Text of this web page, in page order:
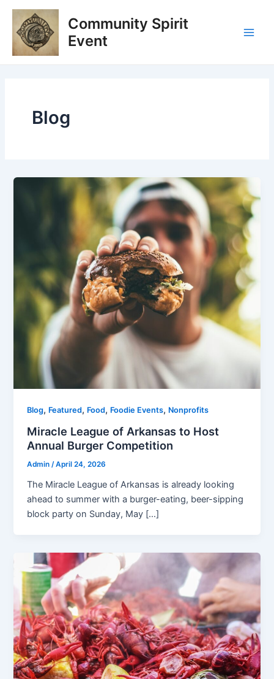
Skip
content
Community Spirit
Event
Blog
Blog, Featured, Food, Foodie Events, Nonprofits
Miracle League of Arkansas to Host
Annual Burger Competition
Admin /April 24, 2026
The Miracle League of Arkansas is already looking
ahead to summer with a burger-eating, beer-sipping
block party on Sunday, May […]
Post
pagination